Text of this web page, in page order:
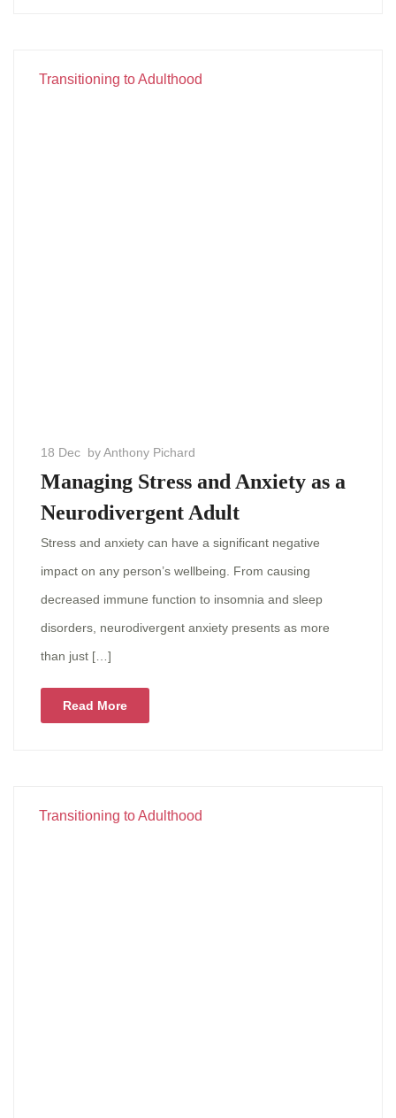
Transitioning to Adulthood
18 Dec by Anthony Pichard
Managing Stress and Anxiety as a
Neurodivergent Adult
Stress and anxiety can have a significant negative
impact on any person’s wellbeing. From causing
decreased immune function to insomnia and sleep
disorders, neurodivergent anxiety presents as more
than just […]
Read More
Transitioning to Adulthood